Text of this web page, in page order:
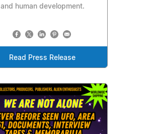
and human development.
Read Press Release